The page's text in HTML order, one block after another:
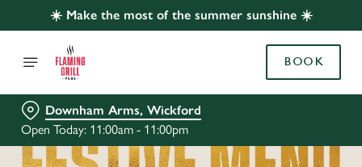
☀️ Make the most of the summer sunshine ☀️
BOOK
Downham Arms, Wickford
Open Today: 11:00am - 11:00pm